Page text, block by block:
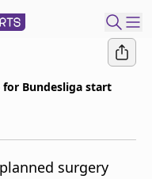
Bundesliga start
surgery